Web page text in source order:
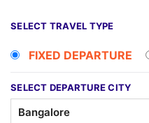
SELECT TRAVEL TYPE
FIXED DEPARTURE
SELECT DEPARTURE CITY